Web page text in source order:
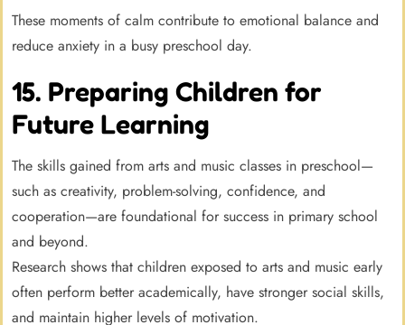
These moments of calm contribute to emotional balance and
reduce anxiety in a busy preschool day.
15. Preparing Children for
Future Learning
The skills gained from arts and music classes in preschool—
such as creativity, problem-solving, confidence, and
cooperation—are foundational for success in primary school
and beyond.
Research shows that children exposed to arts and music early
often perform better academically, have stronger social skills,
and maintain higher levels of motivation.